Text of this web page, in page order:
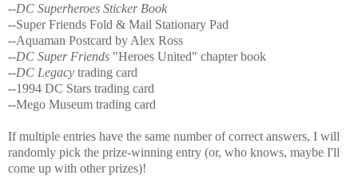
--DC Superheroes Sticker Book
--Super Friends Fold & Mail Stationary Pad
--Aquaman Postcard by Alex Ross
--DC Super Friends "Heroes United" chapter book
--DC Legacy trading card
--1994 DC Stars trading card
--Mego Museum trading card
If multiple entries have the same number of correct answers, I will
randomly pick the prize-winning entry (or, who knows, maybe I'll
come up with other prizes)!